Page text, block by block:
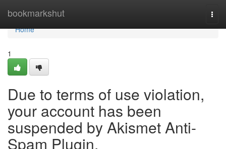
bookmarkshut
Home
Home
1
Due to terms of use violation,
your account has been
suspended by Akismet Anti-
Spam Plugin.